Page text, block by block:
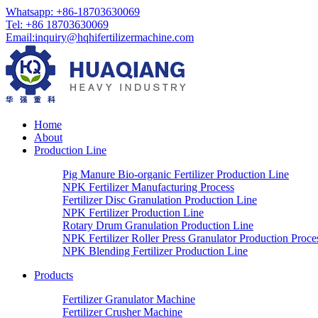
Whatsapp: +86-18703630069
Tel: +86 18703630069
Email:inquiry@hqhifertilizermachine.com
Home
About
Production Line
Pig Manure Bio-organic Fertilizer Production Line
NPK Fertilizer Manufacturing Process
Fertilizer Disc Granulation Production Line
NPK Fertilizer Production Line
Rotary Drum Granulation Production Line
NPK Fertilizer Roller Press Granulator Production
NPK Blending Fertilizer Production Line
Products
Fertilizer Granulator Machine
Fertilizer Crusher Machine